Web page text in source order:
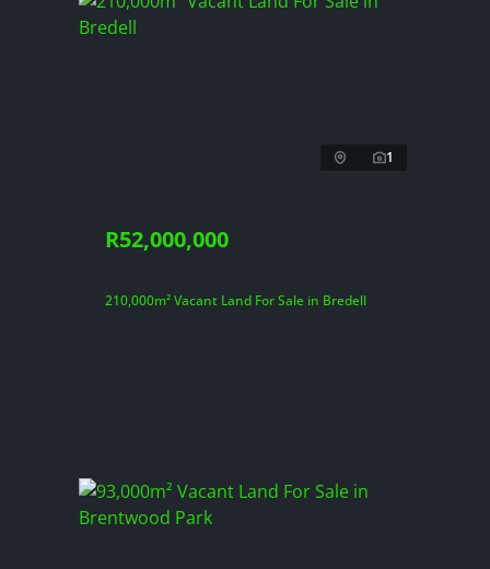
1
R52,000,000
210,000m² Vacant Land For Sale in Bredell